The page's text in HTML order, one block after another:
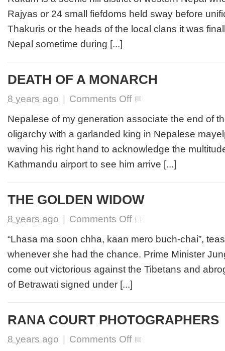
FROM
RUKUM
Rajyas or 24 small fiefdoms held sway before
Thakuris or the heads of the local clans it was
Nepal sometime during [...]
DEATH OF A MONARCH
8 years ago Comments Offon
A
MONARCH
Nepalese of my generation associate the end of
oligarchy with a garlanded king in Nepalese
waving his right hand to acknowledge the
Kathmandu airport to see him arrive [...]
THE GOLDEN WIDOW
8 years ago Comments Offon
GOLDEN
WIDOW
“Lhasa ma soon chha, kaan mero buch-chai”,
whenever she had the chance. Prime Minister
come out victorious against the Tibetans and
of Betrawati signed under [...]
RANA COURT PHOTOGRAPHERS
8 years ago Comments Offon